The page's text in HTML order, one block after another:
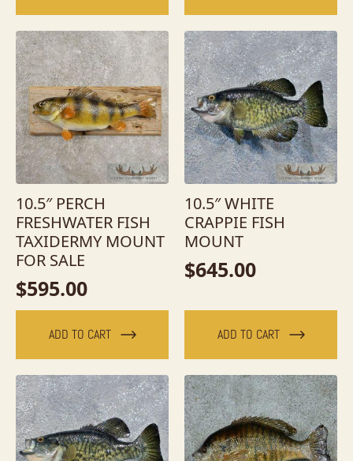
10.5″ PERCH
FRESHWATER FISH
TAXIDERMY MOUNT
FOR SALE
$595.00
ADD TO CART
10.5″ WHITE
CRAPPIE FISH
MOUNT
$645.00
ADD TO CART